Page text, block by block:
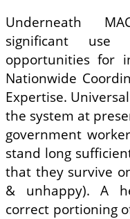
Underneath
significant
opportunities for
Nationwide
Expertise.
the system at
government
stand long
that they survive
& unhappy). A
correct portioning